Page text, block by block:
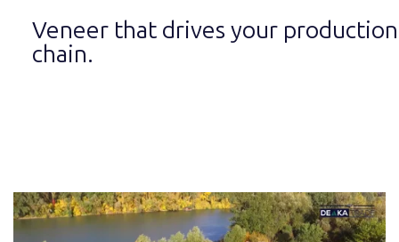
Veneer that drives your production
chain.